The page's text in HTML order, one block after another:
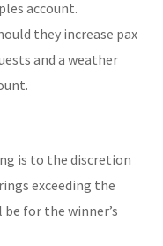
account.
they increase pax
and a weather
is to the discretion
exceeding the
for the winner’s